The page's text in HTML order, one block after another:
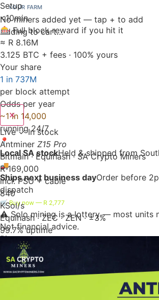
YOUR FARM
No miners added yet — tap + to add
Adding to cart…
Setup
<10min
🎰 Full block reward if you hit it
≈ R 8.16M
3.125 BTC + fees · 100% yours
Your share
1 in 737M
per block attempt
Odds per year
~1 in 14,000
running 24/7
📍
Local SA stockHeld & shipped from
🚚
Ships next business dayOrder before
dispatch
🛒 Buy now — R 2,777
⚠️ Solo mining is a lottery — most units
Not financial advice.
Bitaxe
✕
Live ✓ In stock
Antminer Z15 Pro
Bitmain · Equihash · SA Crypto Miners
R 169,000
incl. PSU + cable
840
KSol/s
Equihash · ZEC · ZEN · ±3%
99.7% uptime